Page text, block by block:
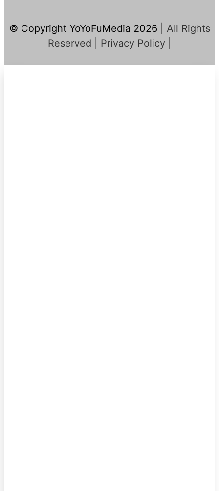
© Copyright YoYoFuMedia 2026 |
All Rights
Reserved | Privacy Policy|